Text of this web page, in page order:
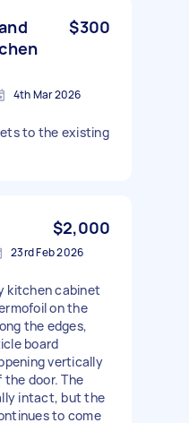
$300
4th Mar 2026
to the existing
$2,000
23rd Feb 2026
kitchen cabinet
on the
the edges,
board
vertically
the door. The
intact, but the
to come